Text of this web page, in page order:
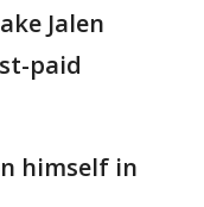
Jalen
paid
himself in